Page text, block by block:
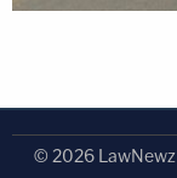
© 2026 LawNewz